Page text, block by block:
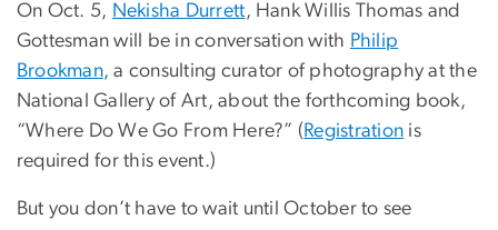
On Oct. 5, Nekisha Durrett, Hank Willis Thomas and
Gottesman will be in conversation with Philip
Brookman, a consulting curator of photography at the
National Gallery of Art, about the forthcoming book,
“Where Do We Go From Here?” (Registration is
required for this event.)
But you don’t have to wait until October to see